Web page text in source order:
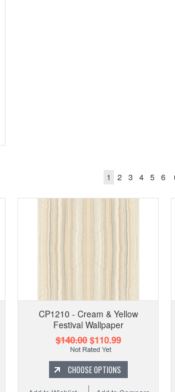
1 2 3 4 5 6
CP1210 - Cream & Yellow
Festival Wallpaper
$140.00$110.99
CHOOSE OPTIONS